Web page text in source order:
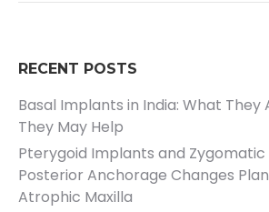
RECENT POSTS
Basal Implants in India: What They
They May Help
Pterygoid Implants and
Posterior Anchorage Changes
Atrophic Maxilla